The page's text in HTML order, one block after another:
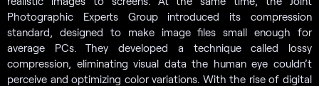
Photographic Experts Group introduced its compression
standard, designed to make image files small enough for
average PCs. They developed a technique called lossy
compression, eliminating visual data the human eye couldn’t
perceive and optimizing color variations. With the rise of digital